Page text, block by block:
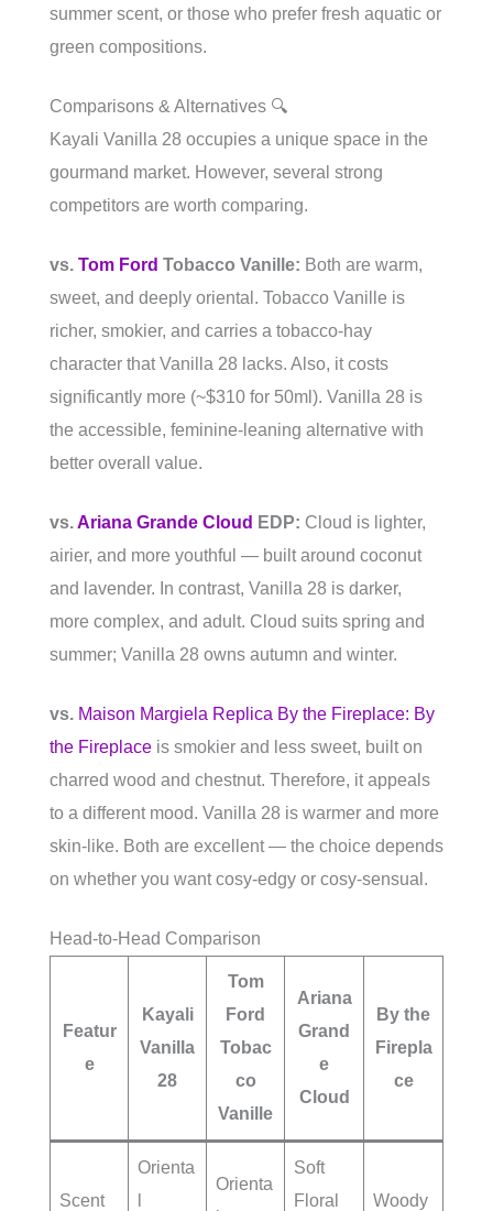
summer scent, or those who prefer fresh aquatic or
green compositions.
Comparisons & Alternatives 🔍
Kayali Vanilla 28 occupies a unique space in the
gourmand market. However, several strong
competitors are worth comparing.
vs. Tom Ford Tobacco Vanille: Both are warm,
sweet, and deeply oriental. Tobacco Vanille is
richer, smokier, and carries a tobacco-hay
character that Vanilla 28 lacks. Also, it costs
significantly more (~$310 for 50ml). Vanilla 28 is
the accessible, feminine-leaning alternative with
better overall value.
vs.Ariana Grande Cloud EDP: Cloud is lighter,
airier, and more youthful — built around coconut
and lavender. In contrast, Vanilla 28 is darker,
more complex, and adult. Cloud suits spring and
summer; Vanilla 28 owns autumn and winter.
vs. Maison Margiela Replica By the Fireplace: By
the Fireplace is smokier and less sweet, built on
charred wood and chestnut. Therefore, it appeals
to a different mood. Vanilla 28 is warmer and more
skin-like. Both are excellent — the choice depends
on whether you want cosy-edgy or cosy-sensual.
Head-to-Head Comparison
Featur
e
Kayali
Vanilla
28
Tom
Ford
Tobac
co
Vanille
Ariana
Grand
e
Cloud
By the
Firepla
ce
Scent
Orienta
Orienta
Soft
Floral
Woody